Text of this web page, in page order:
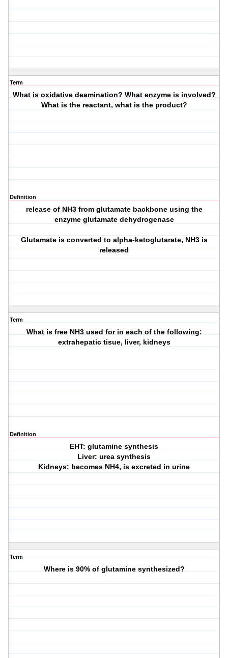
Term
What is oxidative deamination? What enzyme is involved?
What is the reactant, what is the product?
Definition
release of NH3 from glutamate backbone using the
enzyme glutamate dehydrogenase
Glutamate is converted to alpha-ketoglutarate, NH3 is
released
Term
What is free NH3 used for in each of the following:
extrahepatic tisue, liver, kidneys
Definition
EHT: glutamine synthesis
Liver: urea synthesis
Kidneys: becomes NH4, is excreted in urine
Term
Where is 90% of glutamine synthesized?